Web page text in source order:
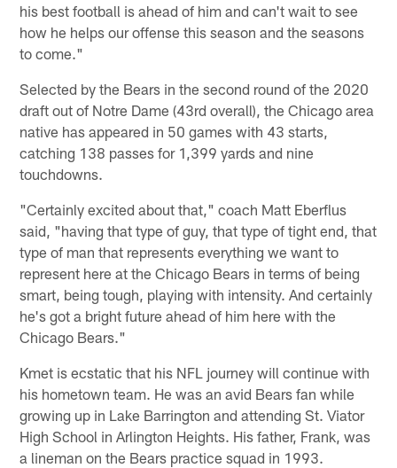
his best football is ahead of him and can't wait to see
how he helps our offense this season and the seasons
to come."
Selected by the Bears in the second round of the 2020
draft out of Notre Dame (43rd overall), the Chicago area
native has appeared in 50 games with 43 starts,
catching 138 passes for 1,399 yards and nine
touchdowns.
"Certainly excited about that," coach Matt Eberflus
said, "having that type of guy, that type of tight end, that
type of man that represents everything we want to
represent here at the Chicago Bears in terms of being
smart, being tough, playing with intensity. And certainly
he's got a bright future ahead of him here with the
Chicago Bears."
Kmet is ecstatic that his NFL journey will continue with
his hometown team. He was an avid Bears fan while
growing up in Lake Barrington and attending St. Viator
High School in Arlington Heights. His father, Frank, was
a lineman on the Bears practice squad in 1993.